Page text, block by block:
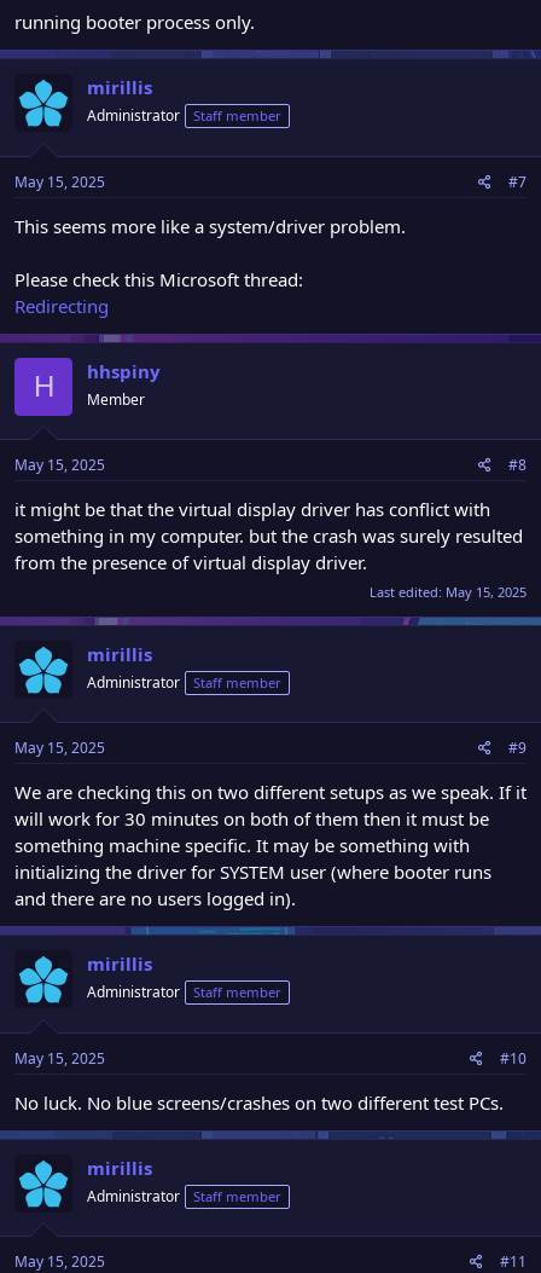
running booter process only.
mirillis
Administrator Staff member
May 15, 2025 #7
This seems more like a system/driver problem.
Please check this Microsoft thread:
Redirecting
H hhspiny
Member
May 15, 2025 #8
it might be that the virtual display driver has conflict with
something in my computer. but the crash was surely resulted
from the presence of virtual display driver.
Last edited: May 15, 2025
mirillis
Administrator Staff member
May 15, 2025 #9
We are checking this on two different setups as we speak. If it
will work for 30 minutes on both of them then it must be
something machine specific. It may be something with
initializing the driver for SYSTEM user (where booter runs
and there are no users logged in).
mirillis
Administrator Staff member
May 15, 2025 #10
No luck. No blue screens/crashes on two different test PCs.
mirillis
Administrator Staff member
May 15, 2025 #11